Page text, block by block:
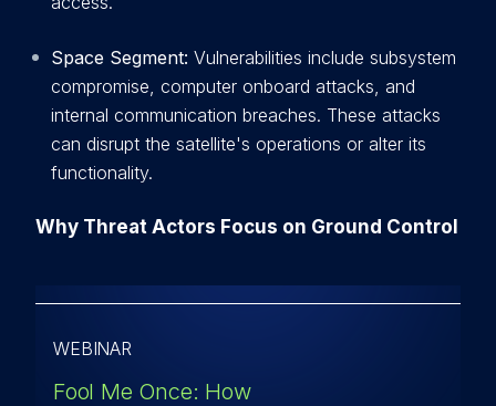
Space Segment: Vulnerabilities include subsystem
compromise, computer onboard attacks, and
internal communication breaches. These attacks
can disrupt the satellite's operations or alter its
functionality.
Why Threat Actors Focus on Ground Control
WEBINAR
Fool Me Once: How